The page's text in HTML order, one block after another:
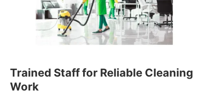
Trained Staff for Reliable Cleaning
Work